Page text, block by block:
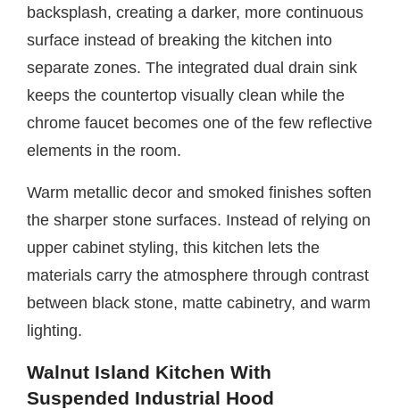
backsplash, creating a darker, more continuous
surface instead of breaking the kitchen into
separate zones. The integrated dual drain sink
keeps the countertop visually clean while the
chrome faucet becomes one of the few reflective
elements in the room.
Warm metallic decor and smoked finishes soften
the sharper stone surfaces. Instead of relying on
upper cabinet styling, this kitchen lets the
materials carry the atmosphere through contrast
between black stone, matte cabinetry, and warm
lighting.
Walnut Island Kitchen With
Suspended Industrial Hood